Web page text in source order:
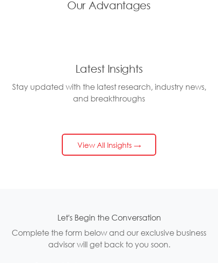
Our Advantages
Latest Insights
Stay updated with the latest research, industry news,
and breakthroughs
View All Insights →
Let's Begin the Conversation
Complete the form below and our exclusive business
advisor will get back to you soon.